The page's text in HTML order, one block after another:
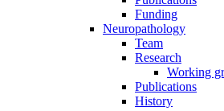
Funding
Neuropathology
Team
Research
Working
Publications
History